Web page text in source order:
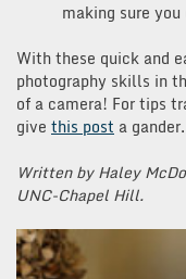
making sure
With these quick and
photography skills in
of a camera! For tips
give this post a gander.
Written by Haley
UNC-Chapel Hill.